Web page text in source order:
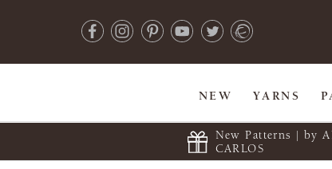
NEW YARNS
New Patterns | by
CARLOS